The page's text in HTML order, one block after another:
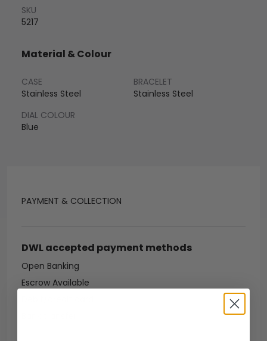
PAYMENT & COLLECTION
DWL accepted payment methods
Open Banking
Escrow Available
SKU
5217
Material & Colour
CASE
Stainless Steel
BRACELET
Stainless Steel
DIAL COLOUR
Blue